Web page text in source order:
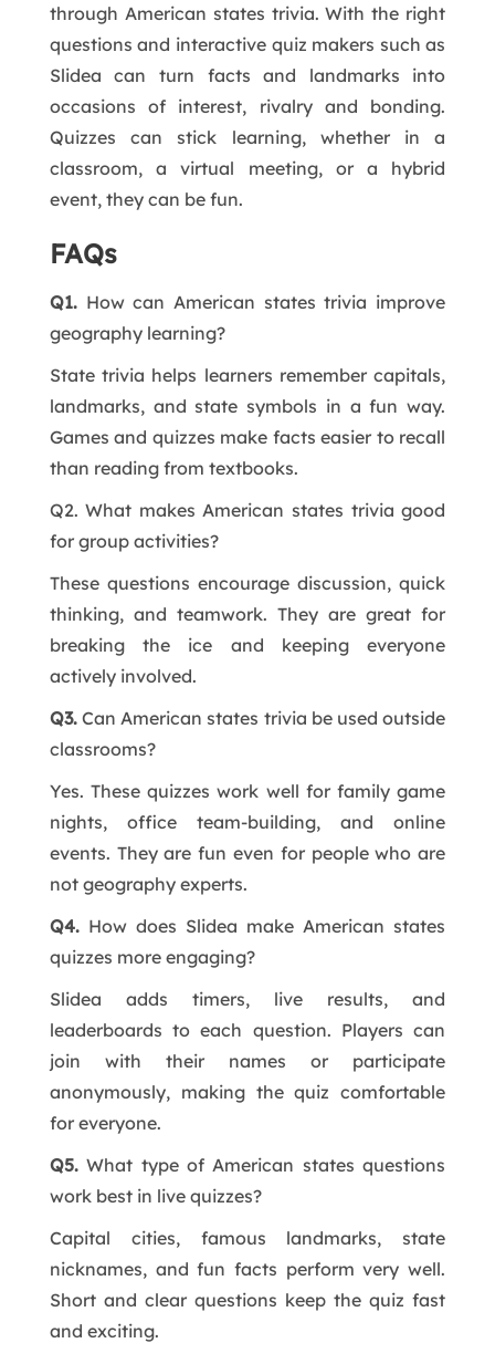
through American states trivia. With the right
questions and interactive quiz makers such as
Slidea can turn facts and landmarks into
occasions of interest, rivalry and bonding.
Quizzes can stick learning, whether in a
classroom, a virtual meeting, or a hybrid
event, they can be fun.
FAQs
Q1.How can American states trivia improve
geography learning?
State trivia helps learners remember capitals,
landmarks, and state symbols in a fun way.
Games and quizzes make facts easier to recall
than reading from textbooks.
Q2. What makes American states trivia good
for group activities?
These questions encourage discussion, quick
thinking, and teamwork. They are great for
breaking the ice and keeping everyone
actively involved.
Q3.Can American states trivia be used outside
classrooms?
Yes. These quizzes work well for family game
nights, office team-building, and online
events. They are fun even for people who are
not geography experts.
Q4.How does Slidea make American states
quizzes more engaging?
Slidea adds timers, live results, and
leaderboards to each question. Players can
join with their names or participate
anonymously, making the quiz comfortable
for everyone.
Q5.What type of American states questions
work best in live quizzes?
Capital cities, famous landmarks, state
nicknames, and fun facts perform very well.
Short and clear questions keep the quiz fast
and exciting.